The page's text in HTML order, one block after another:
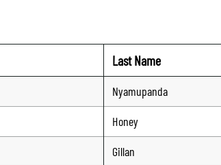
Last Name
Nyamupanda
Honey
Gillan